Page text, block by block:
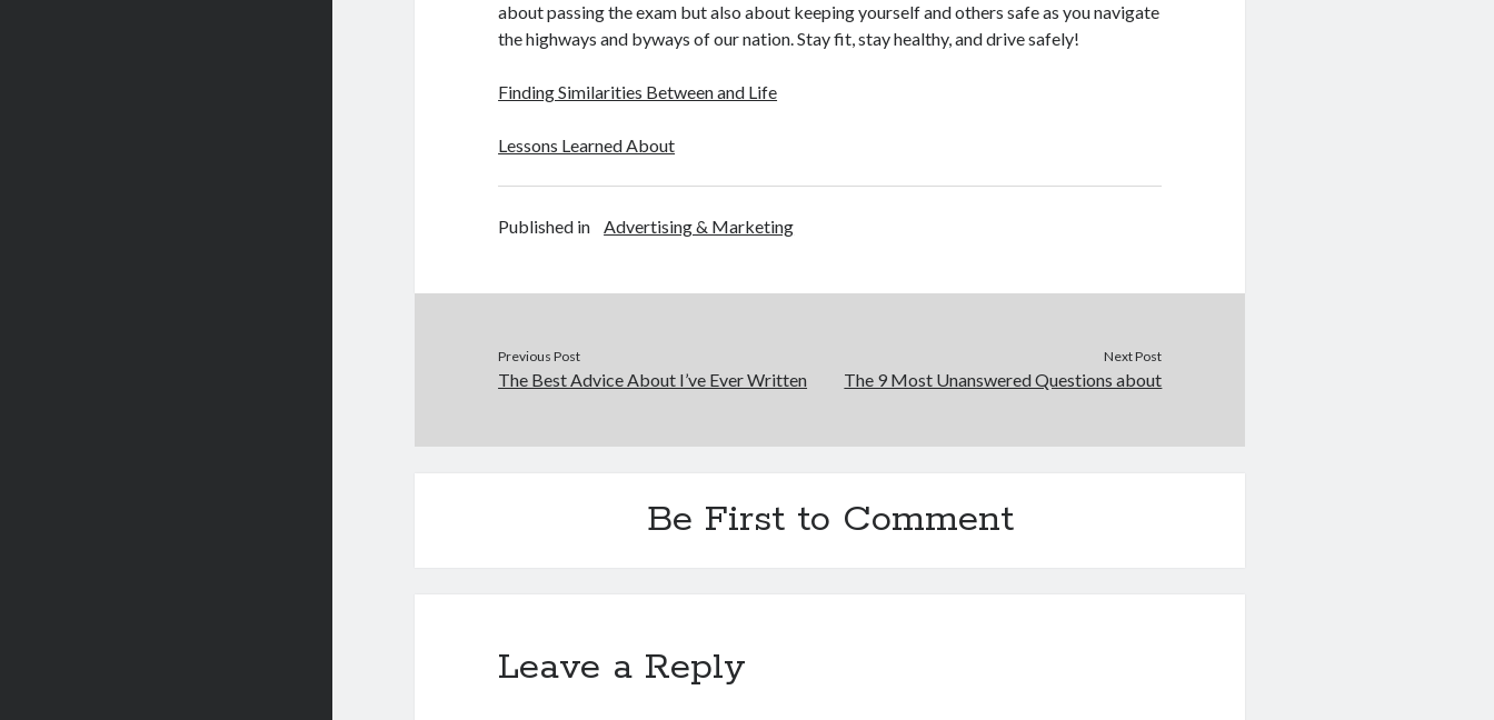
about passing the exam but also about keeping yourself and others safe as you navigate
the highways and byways of our nation. Stay fit, stay healthy, and drive safely!
Finding Similarities Between and Life
Lessons Learned About
Published in Advertising & Marketing
Previous Post
The Best Advice About I’ve Ever Written
Next Post
The 9 Most Unanswered Questions about
Be First to Comment
Leave a Reply